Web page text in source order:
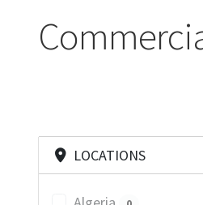
LOCATIONS